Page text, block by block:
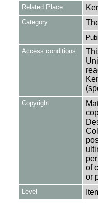
Related Place
Category
Access conditions
Copyright
of
or
Level